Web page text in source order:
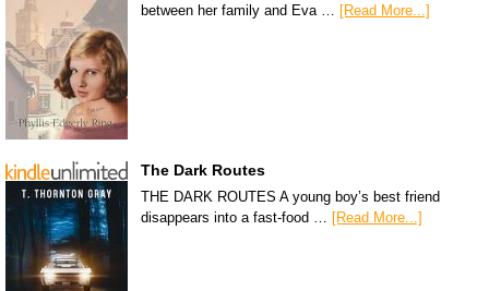
between her family and Eva … [Read More...]
The Dark Routes
THE DARK ROUTES A young boy’s best friend
disappears into a fast-food … [Read More...]